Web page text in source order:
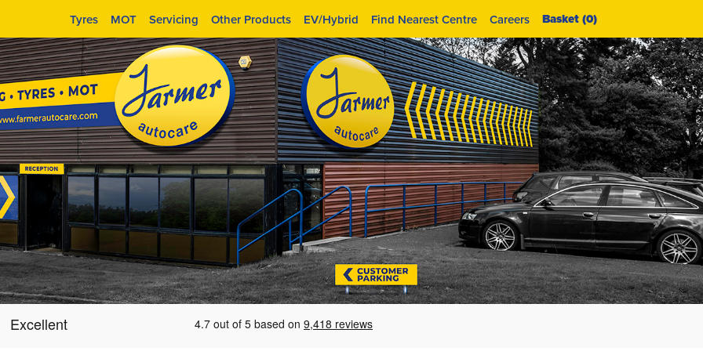
Tyres MOT Servicing Other Products EV/Hybrid Find Nearest Centre Careers Basket (0)